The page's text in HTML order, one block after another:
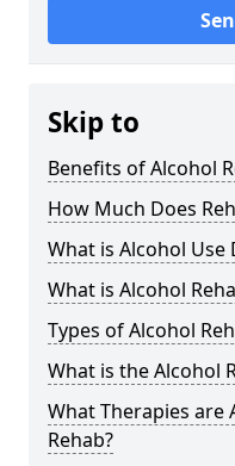
Skip to
Benefits of Alcohol
How Much Does
What is Alcohol Use
What is Alcohol
Types of Alcohol
What is the Alcohol
What Therapies are
Rehab?